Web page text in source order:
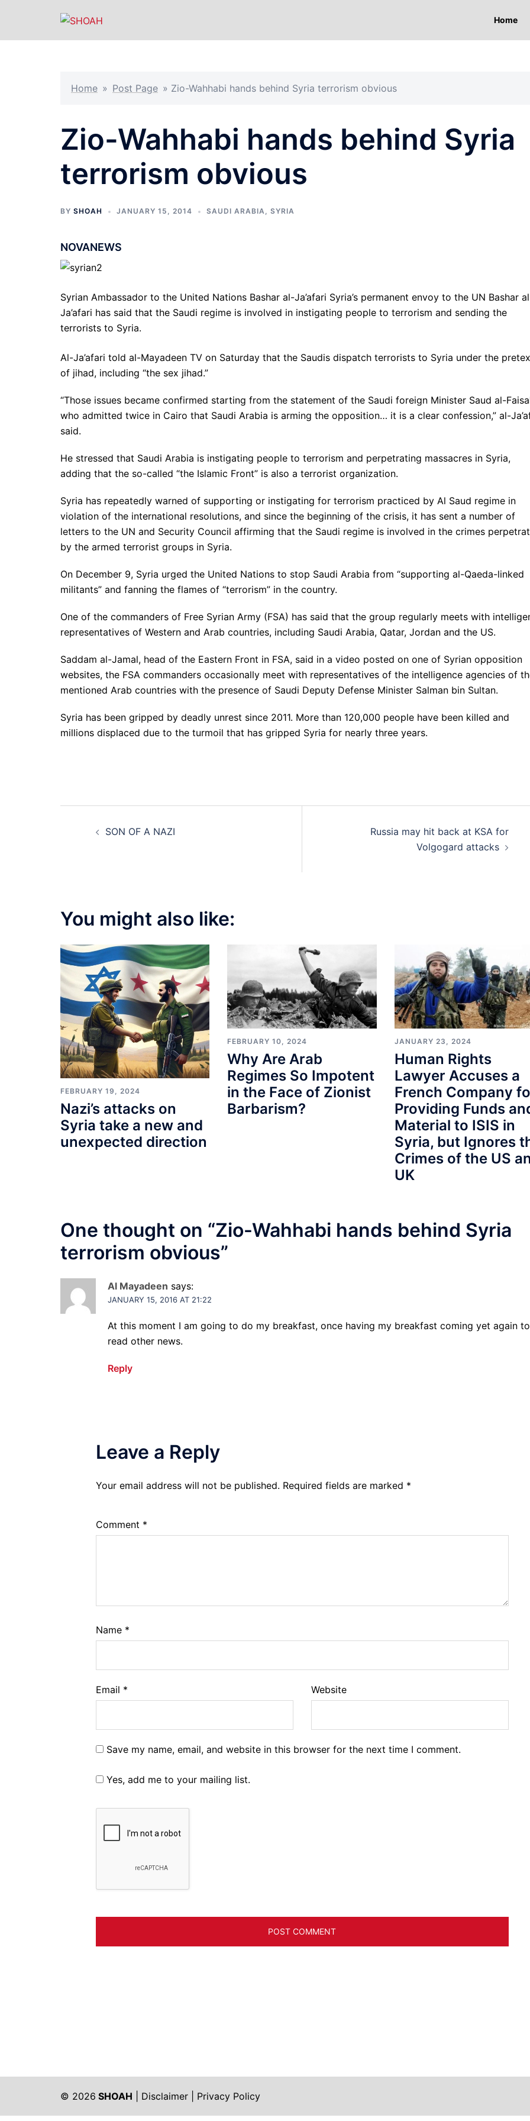
content
Home
Home » Post Page » Zio-Wahhabi hands behind Syria terrorism obvious
Zio-Wahhabi hands behind Syria
terrorism obvious
BY SHOAH JANUARY 15, 2014 SAUDI ARABIA, SYRIA
NOVANEWS
Syrian Ambassador to the United Nations Bashar al-Ja’afari Syria’s permanent envoy to the UN Bashar
Ja’afari has said that the Saudi regime is involved in instigating people to terrorism and sending the
terrorists to Syria.
Al-Ja’afari told al-Mayadeen TV on Saturday that the Saudis dispatch terrorists to Syria under the
of jihad, including “the sex jihad.”
“Those issues became confirmed starting from the statement of the Saudi foreign Minister Saud al-
who admitted twice in Cairo that Saudi Arabia is arming the opposition… it is a clear confession,” al-
said.
He stressed that Saudi Arabia is instigating people to terrorism and perpetrating massacres in Syria,
adding that the so-called “the Islamic Front” is also a terrorist organization.
Syria has repeatedly warned of supporting or instigating for terrorism practiced by Al Saud regime in
violation of the international resolutions, and since the beginning of the crisis, it has sent a number of
letters to the UN and Security Council affirming that the Saudi regime is involved in the crimes
by the armed terrorist groups in Syria.
On December 9, Syria urged the United Nations to stop Saudi Arabia from “supporting al-Qaeda-linked
militants” and fanning the flames of “terrorism” in the country.
One of the commanders of Free Syrian Army (FSA) has said that the group regularly meets with
representatives of Western and Arab countries, including Saudi Arabia, Qatar, Jordan and the US.
Saddam al-Jamal, head of the Eastern Front in FSA, said in a video posted on one of Syrian opposition
websites, the FSA commanders occasionally meet with representatives of the intelligence agencies of
mentioned Arab countries with the presence of Saudi Deputy Defense Minister Salman bin Sultan.
Syria has been gripped by deadly unrest since 2011. More than 120,000 people have been killed and
millions displaced due to the turmoil that has gripped Syria for nearly three years.
SON OF A NAZI
Russia may hit back at KSA for
Volgogard attacks
You might also like:
FEBRUARY 19, 2024
Nazi’s attacks on
Syria take a new and
unexpected direction
FEBRUARY 10, 2024
Why Are Arab
Regimes So Impotent
in the Face of Zionist
Barbarism?
JANUARY 23, 2024
Human Rights
Lawyer Accuses a
French Company
Providing Funds
Material to ISIS in
Syria, but Ignores
Crimes of the US
UK
One thought on “Zio-Wahhabi hands behind Syria
terrorism obvious”
Al Mayadeen says:
JANUARY 15, 2016 AT 21:22
At this moment I am going to do my breakfast, once having my breakfast coming yet again to
read other news.
Reply
Leave a Reply
Your email address will not be published. Required fields are marked *
Comment *
Name *
Email * Website
Save my name, email, and website in this browser for the next time I comment.
Yes, add me to your mailing list.
© 2026 SHOAH Disclaimer Privacy Policy